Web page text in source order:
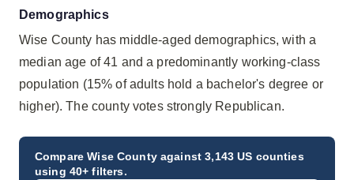
Demographics
Wise County has middle-aged demographics, with a
median age of 41 and a predominantly working-class
population (15% of adults hold a bachelor's degree or
higher). The county votes strongly Republican.
CompareWise Countyagainst 3,143 US counties
using 40+ filters.